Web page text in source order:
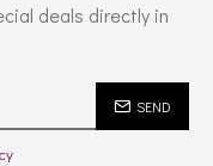
deals directly in
SEND